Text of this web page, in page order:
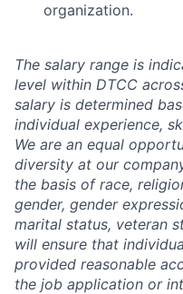
organization.
The salary range is
level within DTCC
salary is determined
individual experience,
We are an equal
diversity at our
the basis of race,
gender, gender
marital status, veteran
will ensure that
provided reasonable
the job application or